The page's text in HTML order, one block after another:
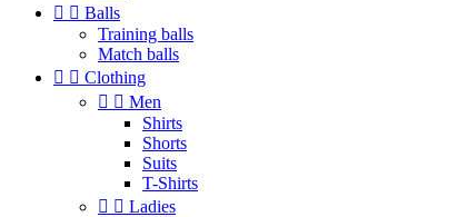
  Balls
Training balls
Match balls
  Clothing
  Men
Shirts
Shorts
Suits
T-Shirts
  Ladies